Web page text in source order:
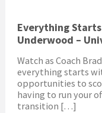
Everything
Underwood –
Watch as Coach
everything starts
opportunities to
having to run your
transition […]